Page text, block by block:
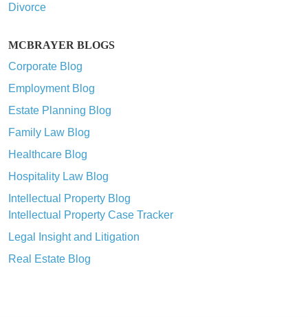
Divorce
MCBRAYER BLOGS
Corporate Blog
Employment Blog
Estate Planning Blog
Family Law Blog
Healthcare Blog
Hospitality Law Blog
Intellectual Property Blog
Intellectual Property Case Tracker
Legal Insight and Litigation
Real Estate Blog